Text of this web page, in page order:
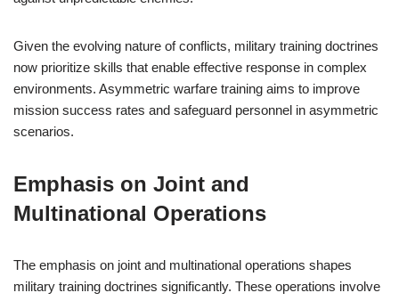
Given the evolving nature of conflicts, military training doctrines
now prioritize skills that enable effective response in complex
environments. Asymmetric warfare training aims to improve
mission success rates and safeguard personnel in asymmetric
scenarios.
Emphasis on Joint and
Multinational Operations
The emphasis on joint and multinational operations shapes
military training doctrines significantly. These operations involve